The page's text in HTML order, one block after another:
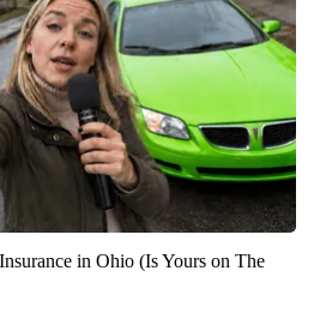
in Ohio (Is Yours on The